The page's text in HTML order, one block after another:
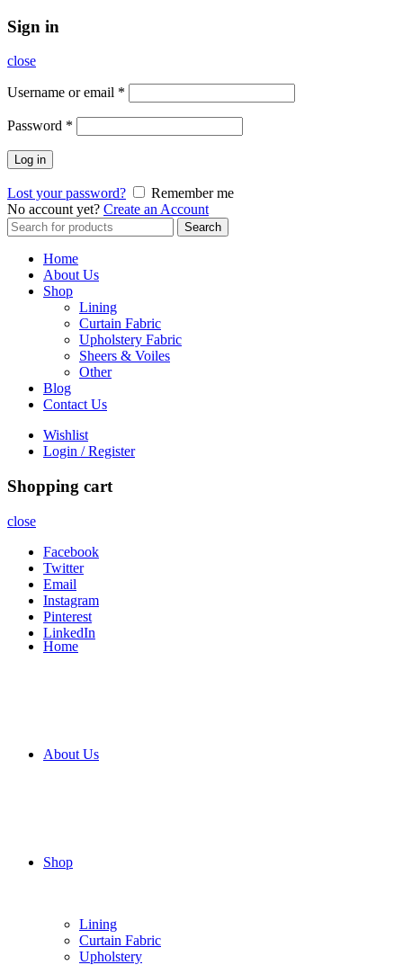
Sign in
close
Username or email *
Password *
Log in
Lost your password?
Remember me
No account yet? Create an Account
Search
for:
Search
Home
About Us
Shop
Lining
Curtain Fabric
Upholstery Fabric
Sheers & Voiles
Other
Blog
Contact Us
Wishlist
Login / Register
Shopping cart
close
Facebook
Twitter
Email
Instagram
Pinterest
LinkedIn
Home
About Us
Shop
Lining
Curtain Fabric
Upholstery